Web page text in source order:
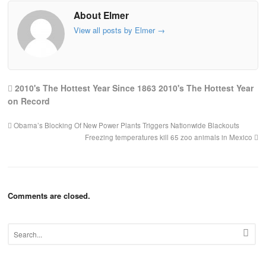
About Elmer
View all posts by Elmer →
2010's The Hottest Year Since 1863 2010's The Hottest Year
on Record
Obama’s Blocking Of New Power Plants Triggers Nationwide Blackouts
Freezing temperatures kill 65 zoo animals in Mexico
Comments are closed.